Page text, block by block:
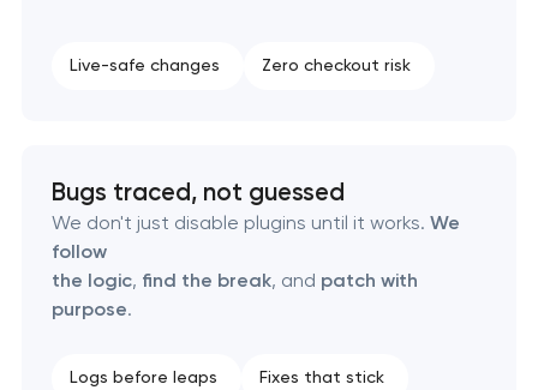
Live-safe changes Zero checkout risk
Bugs traced, not guessed
We don't just disable plugins until it works. We
follow
the logic, find the break, and patch with
purpose.
Logs before leaps Fixes that stick